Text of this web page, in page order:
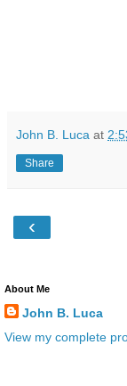
John B. Luca at
Share
‹
About Me
John B. Luca
View my complete